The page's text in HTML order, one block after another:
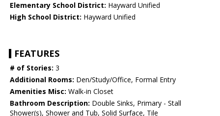
Elementary School District: Hayward Unified
High School District: Hayward Unified
FEATURES
# of Stories: 3
Additional Rooms: Den/Study/Office, Formal Entry
Amenities Misc: Walk-in Closet
Bathroom Description: Double Sinks, Primary - Stall
Shower(s), Shower and Tub, Solid Surface, Tile